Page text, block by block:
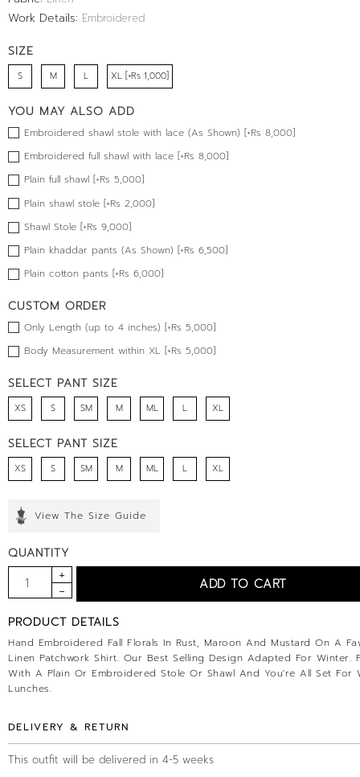
Work Details: Embroidered
SIZE
S M L XL [+Rs 1,000]
YOU MAY ALSO ADD
Embroidered shawl stole with lace (As Shown) [+Rs 8,000]
Embroidered full shawl with lace [+Rs 8,000]
Plain full shawl [+Rs 5,000]
Plain shawl stole [+Rs 2,000]
Shawl Stole [+Rs 9,000]
Plain khaddar pants (As Shown) [+Rs 6,500]
Plain cotton pants [+Rs 6,000]
CUSTOM ORDER
Only Length (up to 4 inches) [+Rs 5,000]
Body Measurement within XL [+Rs 5,000]
SELECT PANT SIZE
XS S SM M ML L XL
SELECT PANT SIZE
XS S SM M ML L XL
View The Size Guide
QUANTITY
PRODUCT DETAILS
Hand Embroidered Fall Florals In Rust, Maroon And Mustard On A
Linen Patchwork Shirt. Our Best Selling Design Adapted For Winter.
With A Plain Or Embroidered Stole Or Shawl And You're All Set For
Lunches.
DELIVERY & RETURN
This outfit will be delivered in 4-5 weeks